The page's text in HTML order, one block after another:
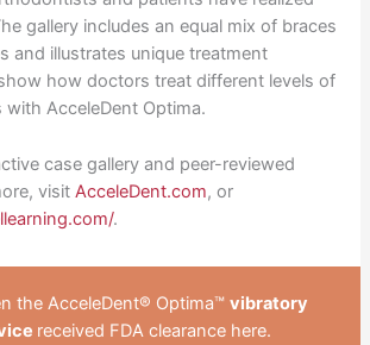
gallery includes an equal mix of braces
and illustrates unique treatment
how doctors treat different levels of
AcceleDent Optima.
case gallery and peer-reviewed
visit AcceleDent.com, or
.
the AcceleDent® Optima™ vibratory
received FDA clearance here.